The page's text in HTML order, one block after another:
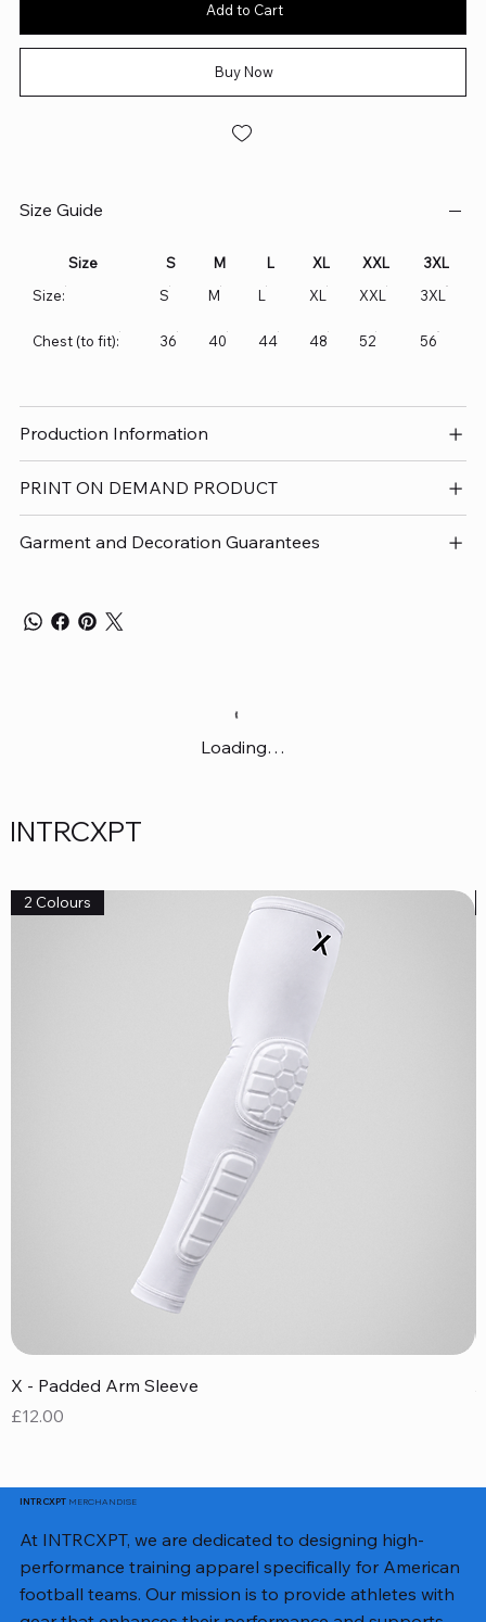
Add to Cart
Buy Now
Size Guide
Size S M L XL XXL
3XL
Size:
S M L XL XXL 3XL
Chest (to fit): 36 40 44 48 52 56
Production Information
PRINT ON DEMAND PRODUCT
Garment and Decoration Guarantees
Loading…
INTRCXPT
2 Colours
X - Padded Arm Sleeve
Price
£12.00
INTRCXPTMERCHANDISE
At INTRCXPT, we are dedicated to designing high-
performance training apparel specifically for American
football teams. Our mission is to provide athletes with